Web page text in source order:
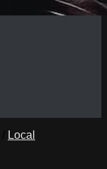
Local